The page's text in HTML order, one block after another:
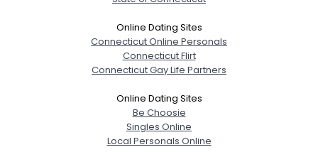
Online Dating Sites
Connecticut Online Personals
Connecticut Flirt
Connecticut Gay Life Partners
Online Dating Sites
Be Choosie
Singles Online
Local Personals Online